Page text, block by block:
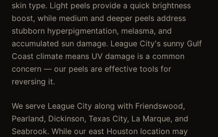
skin type. Light peels provide a quick brightness
boost, while medium and deeper peels address
stubborn hyperpigmentation, melasma, and
accumulated sun damage. League City's sunny Gulf
Coast climate means UV damage is a common
concern — our peels are effective tools for
reversing it.
We serve League City along with Friendswood,
Pearland, Dickinson, Texas City, La Marque, and
Seabrook. While our east Houston location may